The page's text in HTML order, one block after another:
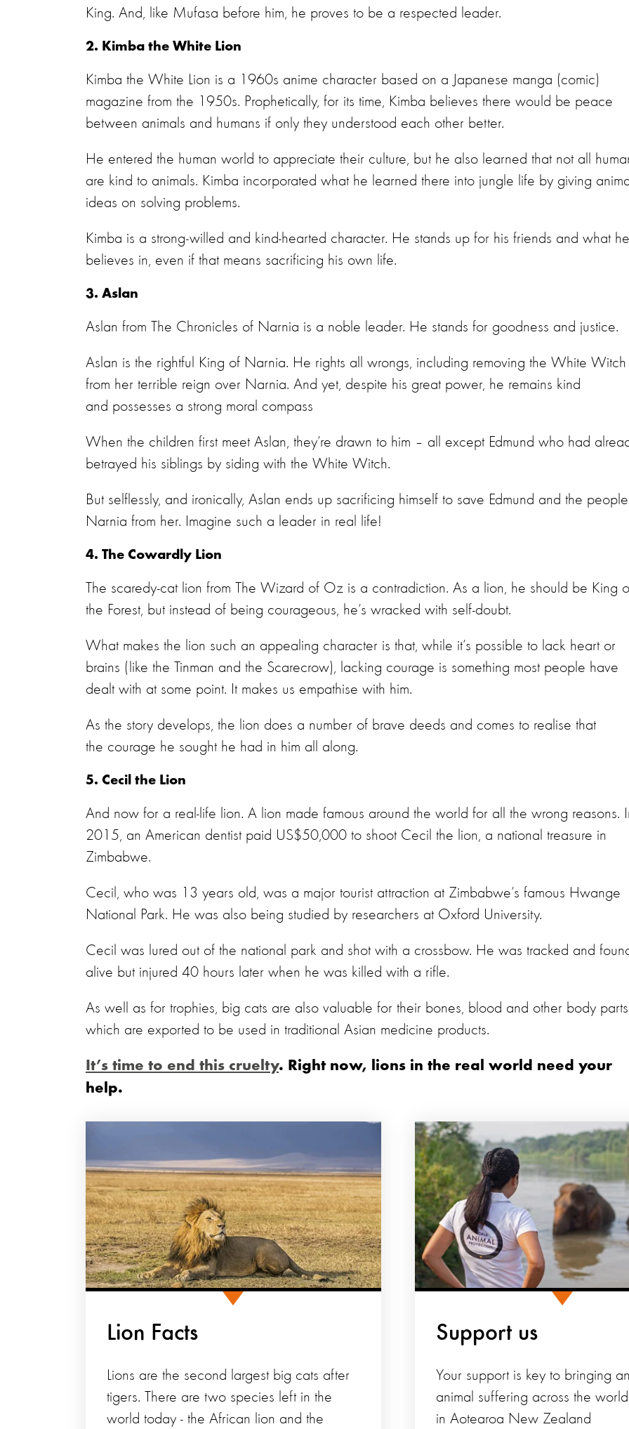
King. And, like Mufasa before him, he proves to be a respected leader.
2. Kimba the White Lion
Kimba the White Lion is a 1960s anime character based on a Japanese manga (comic)
magazine from the 1950s. Prophetically, for its time, Kimba believes there would be peace
between animals and humans if only they understood each other better.
He entered the human world to appreciate their culture, but he also learned that not all
are kind to animals. Kimba incorporated what he learned there into jungle life by giving
ideas on solving problems.
Kimba is a strong-willed and kind-hearted character. He stands up for his friends and what he
believes in, even if that means sacrificing his own life.
3. Aslan
Aslan from The Chronicles of Narnia is a noble leader. He stands for goodness and justice.
Aslan is the rightful King of Narnia. He rights all wrongs, including removing the White Witch
from her terrible reign over Narnia. And yet, despite his great power, he remains kind
and possesses a strong moral compass
When the children first meet Aslan, they’re drawn to him – all except Edmund who had
betrayed his siblings by siding with the White Witch.
But selflessly, and ironically, Aslan ends up sacrificing himself to save Edmund and the
Narnia from her. Imagine such a leader in real life!
4. The Cowardly Lion
The scaredy-cat lion from The Wizard of Oz is a contradiction. As a lion, he should be King
the Forest, but instead of being courageous, he’s wracked with self-doubt.
What makes the lion such an appealing character is that, while it’s possible to lack heart or
brains (like the Tinman and the Scarecrow), lacking courage is something most people have
dealt with at some point. It makes us empathise with him.
As the story develops, the lion does a number of brave deeds and comes to realise that
the courage he sought he had in him all along.
5. Cecil the Lion
And now for a real-life lion. A lion made famous around the world for all the wrong reasons.
2015, an American dentist paid US$50,000 to shoot Cecil the lion, a national treasure in
Zimbabwe.
Cecil, who was 13 years old, was a major tourist attraction at Zimbabwe’s famous Hwange
National Park. He was also being studied by researchers at Oxford University.
Cecil was lured out of the national park and shot with a crossbow. He was tracked and
alive but injured 40 hours later when he was killed with a rifle.
As well as for trophies, big cats are also valuable for their bones, blood and other body parts
which are exported to be used in traditional Asian medicine products.
It’s time to end this cruelty. Right now, lions in the real world need your
help.
Lion Facts
Lions are the second largest big cats after
tigers. There are two species left in the
world today - the African lion and the
Support us
Your support is key to bringing
animal suffering across the
in Aotearoa New Zealand